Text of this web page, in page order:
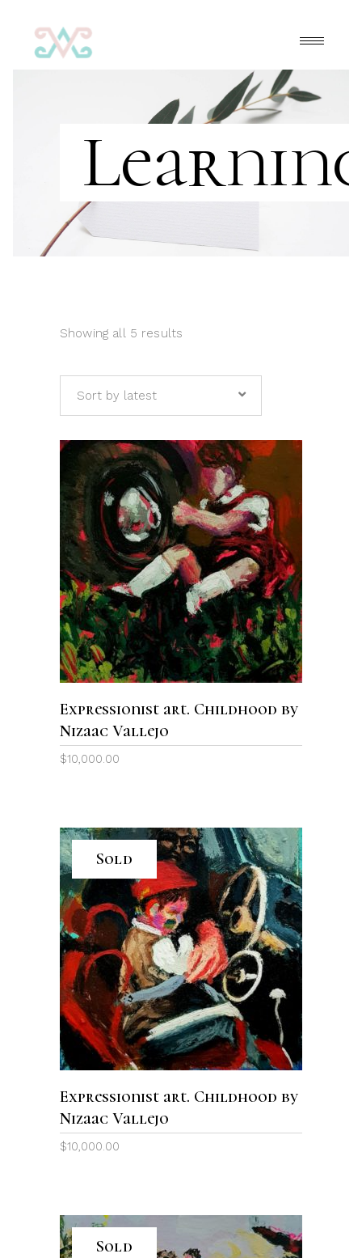
Showing all 5 results
Sort by latest
ADD TO CART
Expressionist art. Childhood by
Nizaac Vallejo
$10,000.00
Sold
READ MORE
Expressionist art. Childhood by
Nizaac Vallejo
$10,000.00
Sold